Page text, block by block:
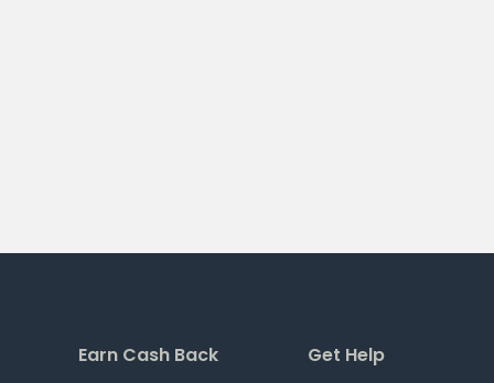
Earn Cash Back Get Help